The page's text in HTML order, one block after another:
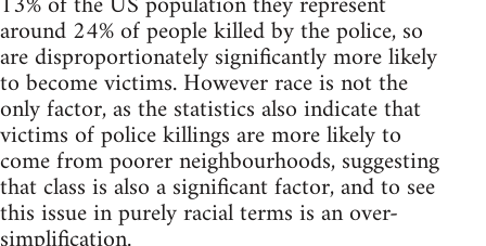
around 24% of people killed by the police, so
are disproportionately significantly more likely
to become victims. However race is not the
only factor, as the statistics also indicate that
victims of police killings are more likely to
come from poorer neighbourhoods, suggesting
that class is also a significant factor, and to see
this issue in purely racial terms is an over-